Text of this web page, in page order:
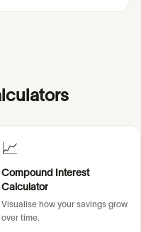
📈
Compound Interest
Calculator
Visualise how your savings grow
over time.